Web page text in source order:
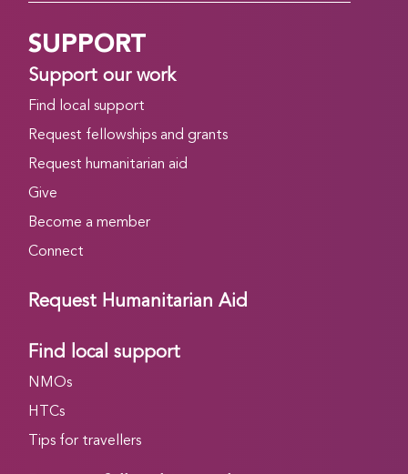
SUPPORT
Support our work
Find local support
Request fellowships and grants
Request humanitarian aid
Give
Become a member
Connect
Request Humanitarian Aid
Find local support
NMOs
HTCs
Tips for travellers